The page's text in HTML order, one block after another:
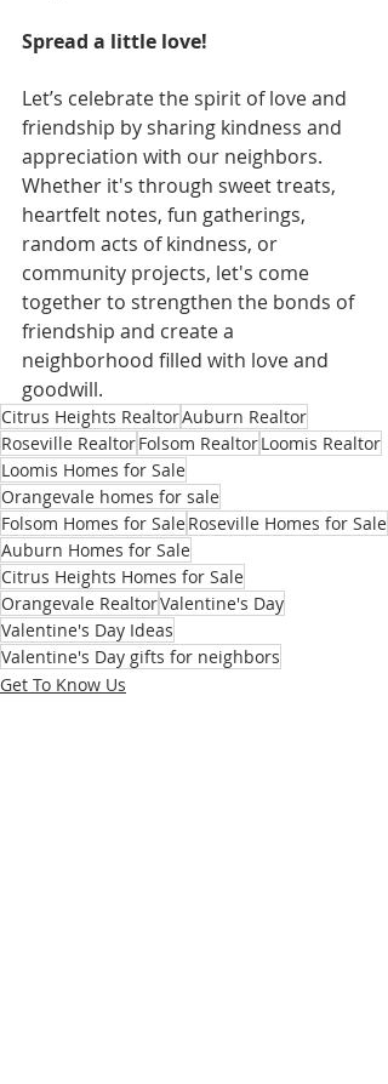
Spread a little love!
Let’s celebrate the spirit of love and
friendship by sharing kindness and
appreciation with our neighbors.
Whether it's through sweet treats,
heartfelt notes, fun gatherings,
random acts of kindness, or
community projects, let's come
together to strengthen the bonds of
friendship and create a
neighborhood filled with love and
goodwill.
Citrus Heights RealtorAuburn Realtor
Roseville RealtorFolsom RealtorLoomis Realtor
Loomis Homes for Sale
Orangevale homes for sale
Folsom Homes for SaleRoseville Homes for Sale
Auburn Homes for Sale
Citrus Heights Homes for Sale
Orangevale RealtorValentine's Day
Valentine's Day Ideas
Valentine's Day gifts for neighbors
Get To Know Us